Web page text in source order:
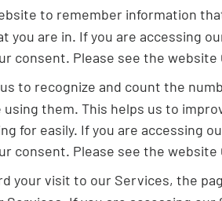
to remember information
are in. If you are accessing
consent. Please see the
to recognize and count the
them. This helps us to
for easily. If you are accessing
consent. Please see the
your visit to our Services, the